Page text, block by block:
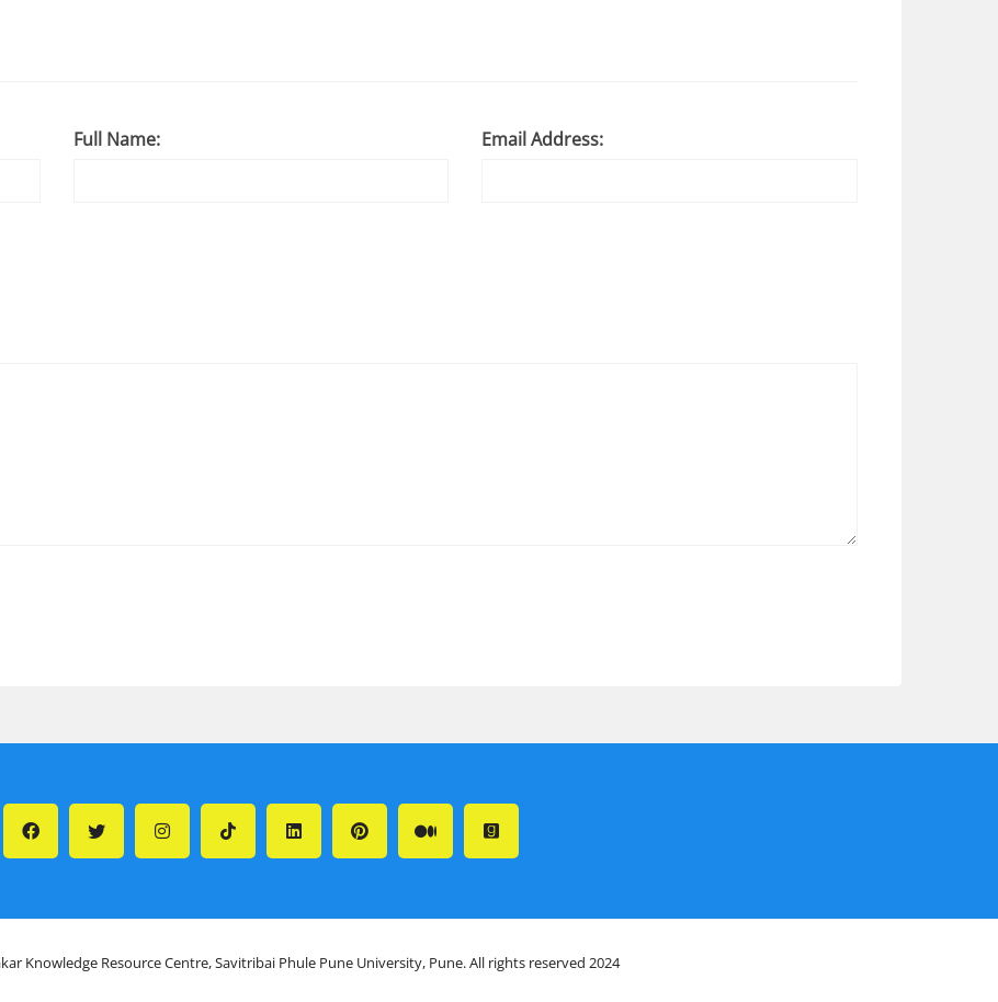
Full Name: Email Address:
Knowledge Resource Centre, Savitribai Phule Pune University, Pune. All rights reserved 2024